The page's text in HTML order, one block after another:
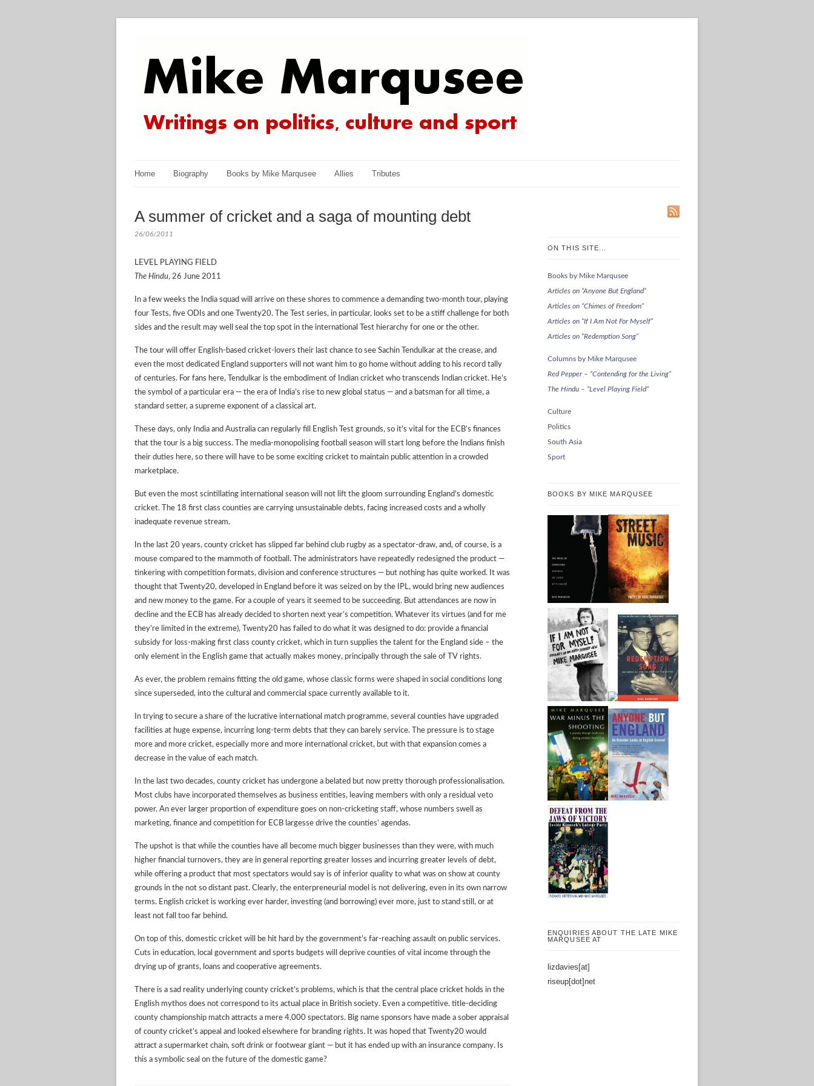
Home Biography Books by Mike Marqusee Allies Tributes
A summer of cricket and a saga of mounting debt
26/06/2011
LEVEL PLAYING FIELD
The Hindu, 26 June 2011
In a few weeks the India squad will arrive on these shores to commence a demanding two-month tour, playing
four Tests, five ODIs and one Twenty20. The Test series, in particular, looks set to be a stiff challenge for both
sides and the result may well seal the top spot in the international Test hierarchy for one or the other.
The tour will offer English-based cricket-lovers their last chance to see Sachin Tendulkar at the crease, and
even the most dedicated England supporters will not want him to go home without adding to his record tally
of centuries. For fans here, Tendulkar is the embodiment of Indian cricket who transcends Indian cricket. He’s
the symbol of a particular era — the era of India’s rise to new global status — and a batsman for all time, a
standard setter, a supreme exponent of a classical art.
These days, only India and Australia can regularly fill English Test grounds, so it’s vital for the ECB’s finances
that the tour is a big success. The media-monopolising football season will start long before the Indians finish
their duties here, so there will have to be some exciting cricket to maintain public attention in a crowded
marketplace.
But even the most scintillating international season will not lift the gloom surrounding England’s domestic
cricket. The 18 first class counties are carrying unsustainable debts, facing increased costs and a wholly
inadequate revenue stream.
In the last 20 years, county cricket has slipped far behind club rugby as a spectator-draw, and, of course, is a
mouse compared to the mammoth of football. The administrators have repeatedly redesigned the product —
tinkering with competition formats, division and conference structures — but nothing has quite worked. It was
thought that Twenty20, developed in England before it was seized on by the IPL, would bring new audiences
and new money to the game. For a couple of years it seemed to be succeeding. But attendances are now in
decline and the ECB has already decided to shorten next year’s competition. Whatever its virtues (and for me
they’re limited in the extreme), Twenty20 has failed to do what it was designed to do: provide a financial
subsidy for loss-making first class county cricket, which in turn supplies the talent for the England side – the
only element in the English game that actually makes money, principally through the sale of TV rights.
As ever, the problem remains fitting the old game, whose classic forms were shaped in social conditions long
since superseded, into the cultural and commercial space currently available to it.
In trying to secure a share of the lucrative international match programme, several counties have upgraded
facilities at huge expense, incurring long-term debts that they can barely service. The pressure is to stage
more and more cricket, especially more and more international cricket, but with that expansion comes a
decrease in the value of each match.
In the last two decades, county cricket has undergone a belated but now pretty thorough professionalisation.
Most clubs have incorporated themselves as business entities, leaving members with only a residual veto
power. An ever larger proportion of expenditure goes on non-cricketing staff, whose numbers swell as
marketing, finance and competition for ECB largesse drive the counties’ agendas.
The upshot is that while the counties have all become much bigger businesses than they were, with much
higher financial turnovers, they are in general reporting greater losses and incurring greater levels of debt,
while offering a product that most spectators would say is of inferior quality to what was on show at county
grounds in the not so distant past. Clearly, the enterpreneurial model is not delivering, even in its own narrow
terms. English cricket is working ever harder, investing (and borrowing) ever more, just to stand still, or at
least not fall too far behind.
On top of this, domestic cricket will be hit hard by the government’s far-reaching assault on public services.
Cuts in education, local government and sports budgets will deprive counties of vital income through the
drying up of grants, loans and cooperative agreements.
There is a sad reality underlying county cricket’s problems, which is that the central place cricket holds in the
English mythos does not correspond to its actual place in British society. Even a competitive. title-deciding
county championship match attracts a mere 4,000 spectators. Big name sponsors have made a sober appraisal
of county cricket’s appeal and looked elsewhere for branding rights. It was hoped that Twenty20 would
attract a supermarket chain, soft drink or footwear giant — but it has ended up with an insurance company. Is
this a symbolic seal on the future of the domestic game?
ON THIS SITE...
Books by Mike Marqusee
Articles on “Anyone But England”
Articles on “Chimes of Freedom”
Articles on “If I Am Not For Myself”
Articles on “Redemption Song”
Columns by Mike Marqusee
Red Pepper – “Contending for the Living”
The Hindu – “Level Playing Field”
Culture
Politics
South Asia
Sport
BOOKS BY MIKE MARQUSEE
ENQUIRIES ABOUT THE LATE MIKE
MARQUSEE AT
lizdavies[at]
riseup[dot]net